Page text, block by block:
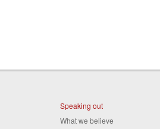
Speaking out
What we believe